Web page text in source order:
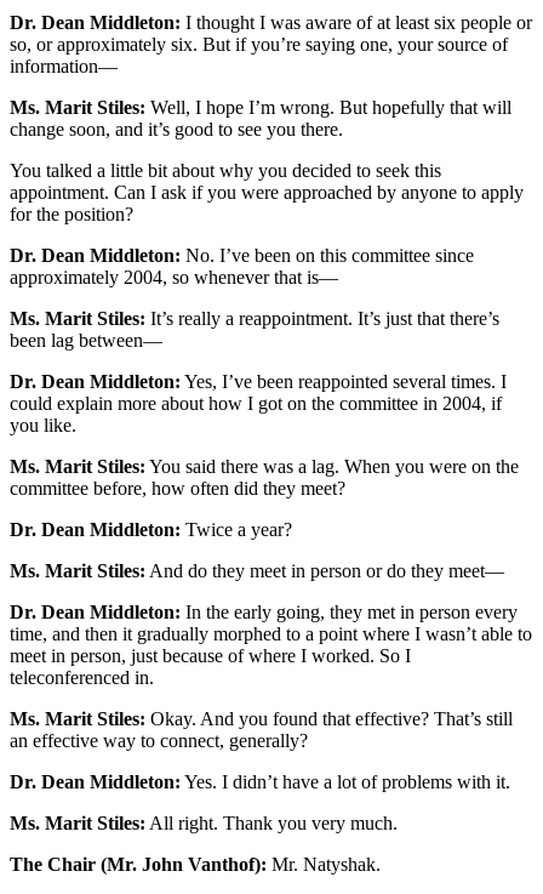
Dr. Dean Middleton: I thought I was aware of at least six people or
so, or approximately six. But if you’re saying one, your source of
information—
Ms. Marit Stiles: Well, I hope I’m wrong. But hopefully that will
change soon, and it’s good to see you there.
You talked a little bit about why you decided to seek this
appointment. Can I ask if you were approached by anyone to apply
for the position?
Dr. Dean Middleton: No. I’ve been on this committee since
approximately 2004, so whenever that is—
Ms. Marit Stiles: It’s really a reappointment. It’s just that there’s
been lag between—
Dr. Dean Middleton: Yes, I’ve been reappointed several times. I
could explain more about how I got on the committee in 2004, if
you like.
Ms. Marit Stiles: You said there was a lag. When you were on the
committee before, how often did they meet?
Dr. Dean Middleton: Twice a year?
Ms. Marit Stiles: And do they meet in person or do they meet—
Dr. Dean Middleton: In the early going, they met in person every
time, and then it gradually morphed to a point where I wasn’t able to
meet in person, just because of where I worked. So I
teleconferenced in.
Ms. Marit Stiles: Okay. And you found that effective? That’s still
an effective way to connect, generally?
Dr. Dean Middleton: Yes. I didn’t have a lot of problems with it.
Ms. Marit Stiles: All right. Thank you very much.
The Chair (Mr. John Vanthof): Mr. Natyshak.